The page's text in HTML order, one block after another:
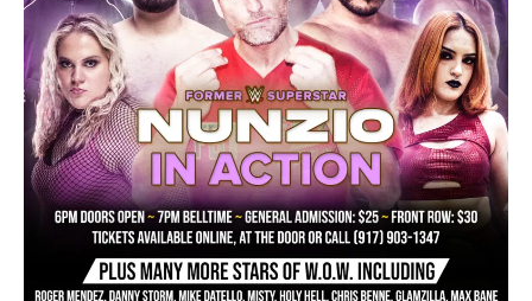
News
Train With Us